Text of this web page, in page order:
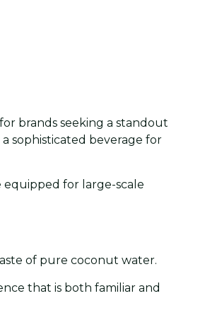
brands seeking a standout
sophisticated beverage for
for large-scale
of pure coconut water.
that is both familiar and